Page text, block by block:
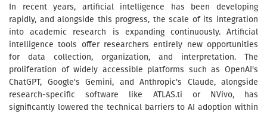
In recent years, artificial intelligence has been developing
rapidly, and alongside this progress, the scale of its integration
into academic research is expanding continuously. Artificial
intelligence tools offer researchers entirely new opportunities
for data collection, organization, and interpretation. The
proliferation of widely accessible platforms such as OpenAI's
ChatGPT, Google's Gemini, and Anthropic's Claude, alongside
research-specific software like ATLAS.ti or NVivo, has
significantly lowered the technical barriers to AI adoption within